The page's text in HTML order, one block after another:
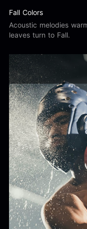
Fall Colors
Acoustic melodies
leaves turn to Fall.